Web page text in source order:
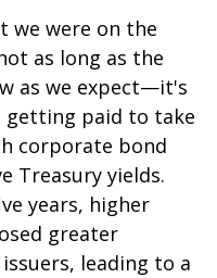
we were on the
as long as the
as we expect—it's
paid to take
corporate bond
Treasury yields.
years, higher
greater
leading to a